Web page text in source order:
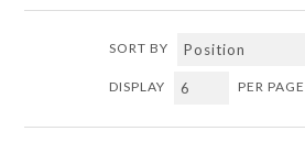
SORT BY
DISPLAY PER PAGE